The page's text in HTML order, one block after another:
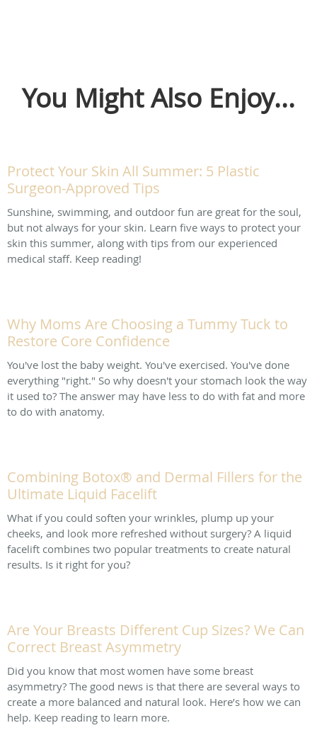
You Might Also Enjoy...
Protect Your Skin All Summer: 5 Plastic
Surgeon-Approved Tips
Sunshine, swimming, and outdoor fun are great for the soul,
but not always for your skin. Learn five ways to protect your
skin this summer, along with tips from our experienced
medical staff. Keep reading!
Why Moms Are Choosing a Tummy Tuck to
Restore Core Confidence
You've lost the baby weight. You've exercised. You've done
everything "right." So why doesn't your stomach look the way
it used to? The answer may have less to do with fat and more
to do with anatomy.
Combining Botox® and Dermal Fillers for the
Ultimate Liquid Facelift
What if you could soften your wrinkles, plump up your
cheeks, and look more refreshed without surgery? A liquid
facelift combines two popular treatments to create natural
results. Is it right for you?
Are Your Breasts Different Cup Sizes? We Can
Correct Breast Asymmetry
Did you know that most women have some breast
asymmetry? The good news is that there are several ways to
create a more balanced and natural look. Here’s how we can
help. Keep reading to learn more.